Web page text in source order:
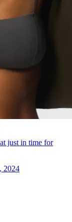
just in time for
2024